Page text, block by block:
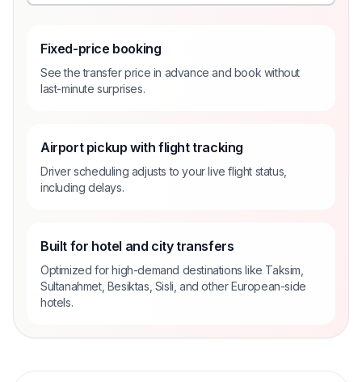
Fixed-price booking
See the transfer price in advance and book without
last-minute surprises.
Airport pickup with flight tracking
Driver scheduling adjusts to your live flight status,
including delays.
Built for hotel and city transfers
Optimized for high-demand destinations like Taksim,
Sultanahmet, Besiktas, Sisli, and other European-side
hotels.